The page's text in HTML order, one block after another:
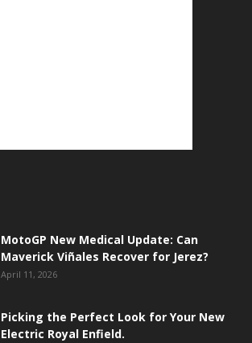
MotoGP New Medical Update: Can
Maverick Viñales Recover for Jerez?
April 11, 2026
Picking the Perfect Look for Your New
Electric Royal Enfield.